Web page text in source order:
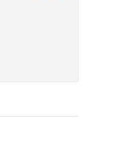
-- South Carolina -- Seabrook
-- South Carolina -- Columbia
-- South Carolina -- Orangeburg
-- South Carolina -- Charleston
Genre: Notes